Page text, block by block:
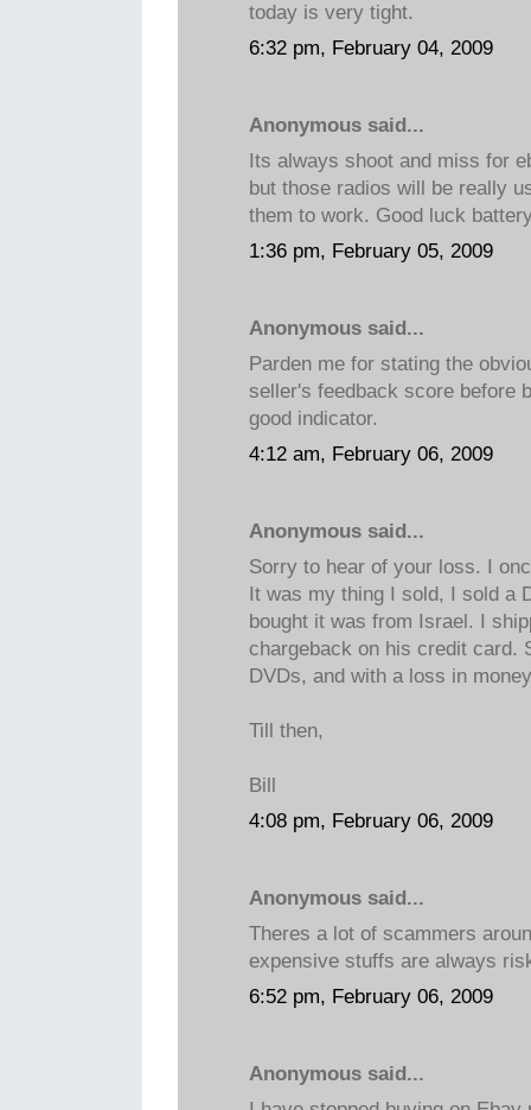
today is very tight.
6:32 pm, February 04, 2009
Anonymous said...
Its always shoot and miss for
but those radios will be really
them to work. Good luck
1:36 pm, February 05, 2009
Anonymous said...
Parden me for stating the
seller's feedback score before
good indicator.
4:12 am, February 06, 2009
Anonymous said...
Sorry to hear of your loss. I
It was my thing I sold, I sold a
bought it was from Israel. I
chargeback on his credit card.
DVDs, and with a loss in
Till then,
Bill
4:08 pm, February 06, 2009
Anonymous said...
Theres a lot of scammers
expensive stuffs are always
6:52 pm, February 06, 2009
Anonymous said...